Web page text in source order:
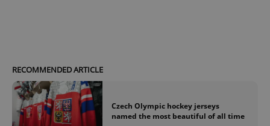
RECOMMENDED ARTICLE
Czech Olympic hockey jerseys
named the most beautiful of all time